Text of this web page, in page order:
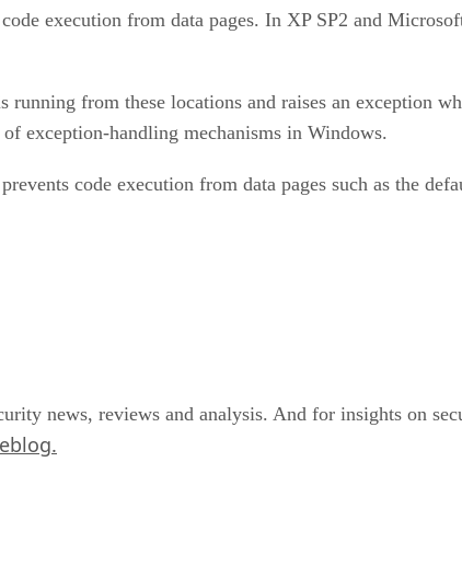
execution from data pages. In XP SP2 and
running from these locations and raises an exception
exception-handling mechanisms in Windows.
code execution from data pages such as the
news, reviews and analysis. And for insights on